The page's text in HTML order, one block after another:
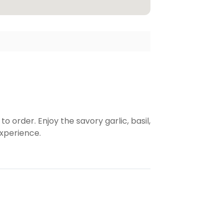
order. Enjoy the savory garlic, basil,